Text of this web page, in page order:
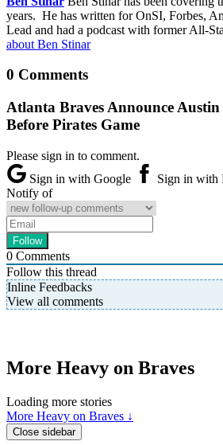
years. He has written for OnSI, Forbes,
Lead and had a podcast with former All-
about Ben Stinar
0 Comments
Atlanta Braves Announce
Before Pirates Game
Please sign in to comment.
Sign in with Google
Sign in with
Notify of
0 Comments
Follow this thread
Inline Feedbacks
View all comments
More Heavy on Braves
Loading more stories
More Heavy on Braves ↓
Close sidebar